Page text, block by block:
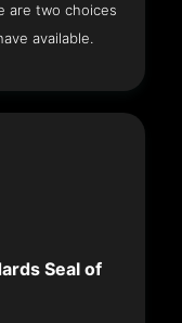
are two choices
available.
Seal of